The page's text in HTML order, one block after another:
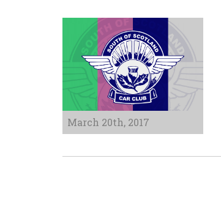
March 20th, 2017